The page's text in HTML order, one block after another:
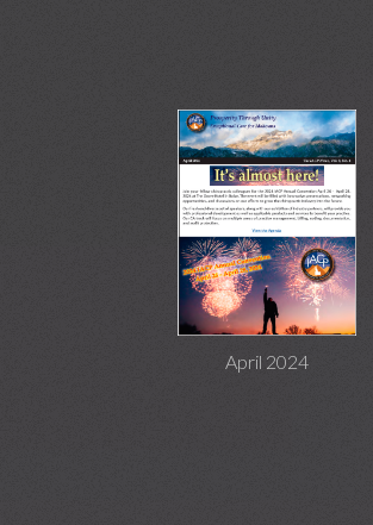
April 2024